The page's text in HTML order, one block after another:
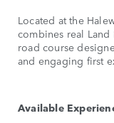
Located at the
combines real
road course
and engaging first
Available